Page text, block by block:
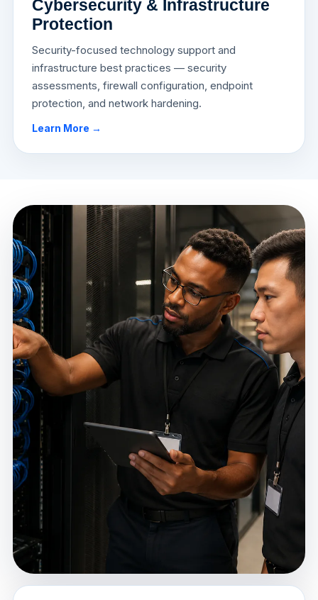
Cybersecurity & Infrastructure
Protection
Security-focused technology support and
infrastructure best practices — security
assessments, firewall configuration, endpoint
protection, and network hardening.
Learn More →